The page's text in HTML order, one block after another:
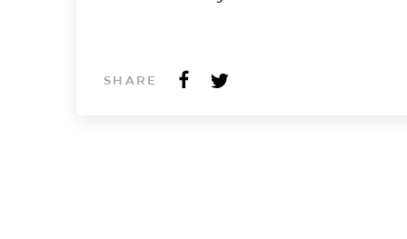
SHARE